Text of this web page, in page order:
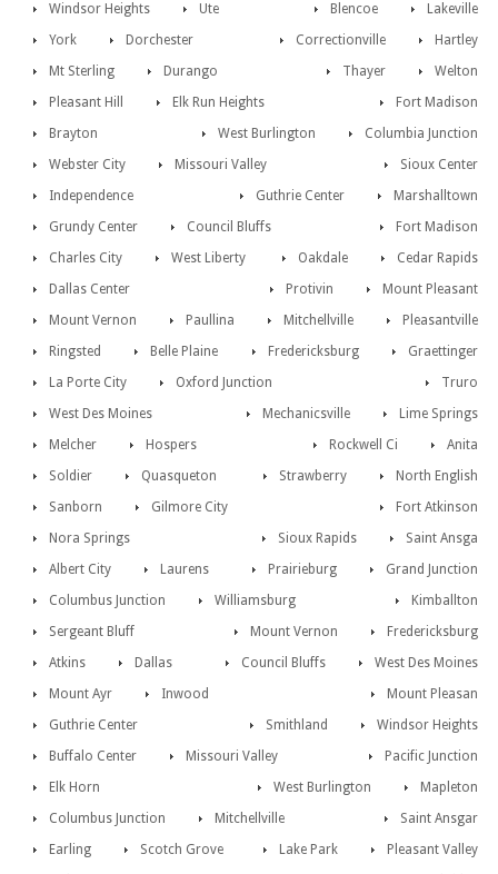
Windsor Heights
Lakeville
Ute
Blencoe
York
Hartley
Dorchester
Correctionville
Mt Sterling
Welton
Durango
Thayer
Pleasant Hill
Fort Madison
Elk Run Heights
Columbia Junction
Brayton
West Burlington
Webster City
Sioux Center
Missouri Valley
Marshalltown
Independence
Guthrie Center
Grundy Center
Fort Madison
Council Bluffs
Cedar Rapids
Charles City Oakdale
West Liberty
Mount Pleasant
Dallas Center
Protivin
Mount Vernon
Pleasantville
Paullina
Mitchellville
Ringsted
Graettinger
Belle Plaine
Fredericksburg
La Porte City
Truro
Oxford Junction
Lime Springs
West Des Moines
Mechanicsville
Melcher
Anita
Hospers
Rockwell Ci
Soldier
North English
Quasqueton
Strawberry
Sanborn
Fort Atkinson
Gilmore City
Saint Ansga
Nora Springs
Sioux Rapids
Albert City
Grand Junction
Laurens
Prairieburg
Columbus Junction
Kimballton
Williamsburg
Fredericksburg
Sergeant Bluff
Mount Vernon
Atkins
West Des Moines
Dallas
Council Bluffs
Mount Ayr
Mount Pleasan
Inwood
Windsor Heights
Guthrie Center
Smithland
Buffalo Center
Pacific Junction
Missouri Valley
Mapleton
Elk Horn
West Burlington
Columbus Junction
Saint Ansgar
Mitchellville
Pleasant Valley
Earling Lake Park
Scotch Grove